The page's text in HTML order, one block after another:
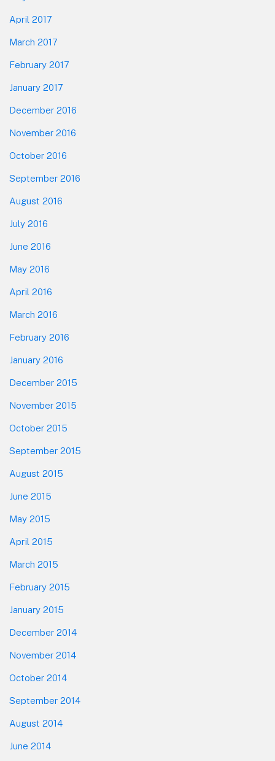
April 2017
March 2017
February 2017
January 2017
December 2016
November 2016
October 2016
September 2016
August 2016
July 2016
June 2016
May 2016
April 2016
March 2016
February 2016
January 2016
December 2015
November 2015
October 2015
September 2015
August 2015
June 2015
May 2015
April 2015
March 2015
February 2015
January 2015
December 2014
November 2014
October 2014
September 2014
August 2014
June 2014